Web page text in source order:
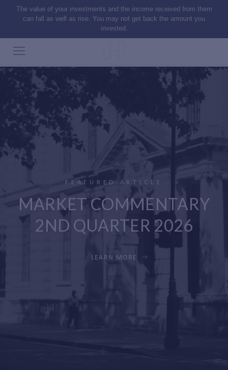
The value of your investments and the income received from them
can fall as well as rise. You may not get back the amount you
invested.
FEATURED ARTICLE
MARKET COMMENTARY
2ND QUARTER 2026
LEARN MORE